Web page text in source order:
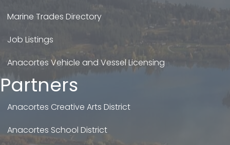
Marine Trades Directory
Job Listings
Anacortes Vehicle and Vessel Licensing
Partners
Anacortes Creative Arts District
Anacortes School District